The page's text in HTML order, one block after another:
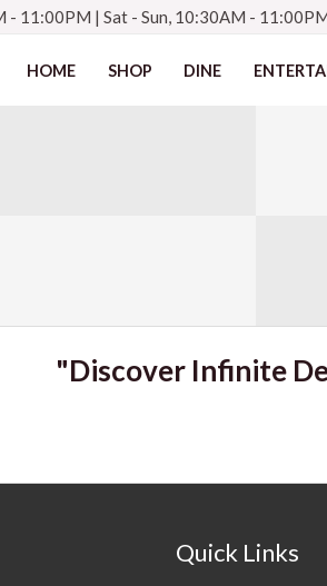
- 11:00PM | Sat - Sun, 10:30AM -
HOME SHOP DINE
"Discover Infinite
Quick Links